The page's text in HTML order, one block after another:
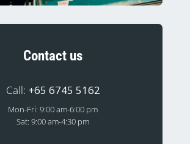
Contact us
Call: +65 6745 5162
Mon-Fri: 9:00 am-6:00 pm
Sat: 9:00 am-4:30 pm